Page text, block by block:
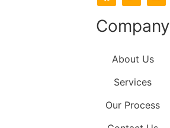
Company
About Us
Services
Our Process